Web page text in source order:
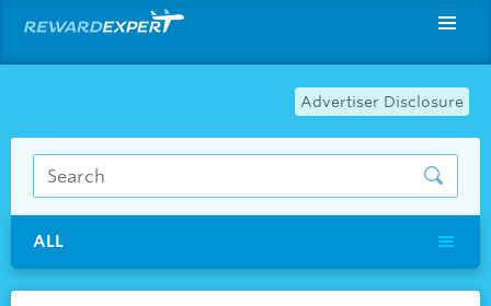
Advertiser Disclosure
ALL